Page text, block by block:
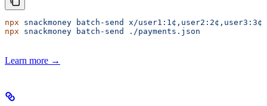
npx snackmoney batch-send
x/user1:1¢,user2:2¢,user3:3¢
npx snackmoney batch-send ./payments.json
Learn more →